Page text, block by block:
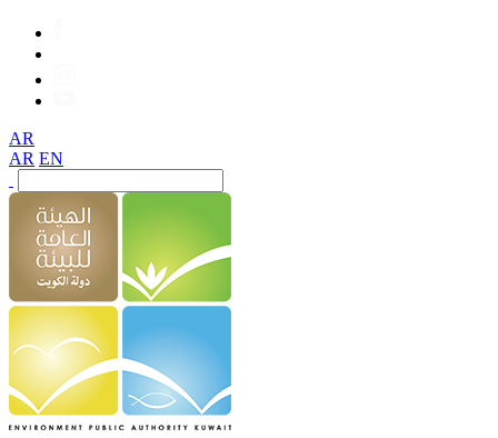
AR
AR EN